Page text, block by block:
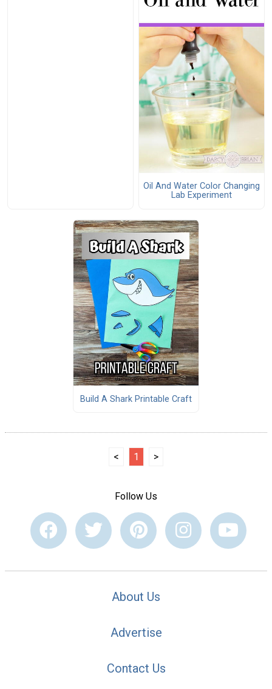
Oil And Water Color Changing
Lab Experiment
Build A Shark Printable Craft
< 1 >
Follow Us
About Us
Advertise
Contact Us